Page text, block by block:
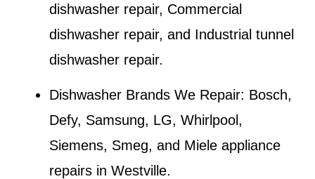
dishwasher repair, Commercial
dishwasher repair, and Industrial tunnel
dishwasher repair.
Dishwasher Brands We Repair: Bosch,
Defy, Samsung, LG, Whirlpool,
Siemens, Smeg, and Miele appliance
repairs in Westville.